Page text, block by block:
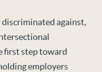
discriminated against,
first step toward
employers